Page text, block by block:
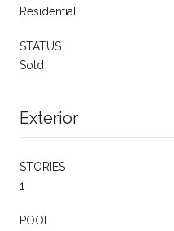
Residential
STATUS
Sold
Exterior
STORIES
1
POOL